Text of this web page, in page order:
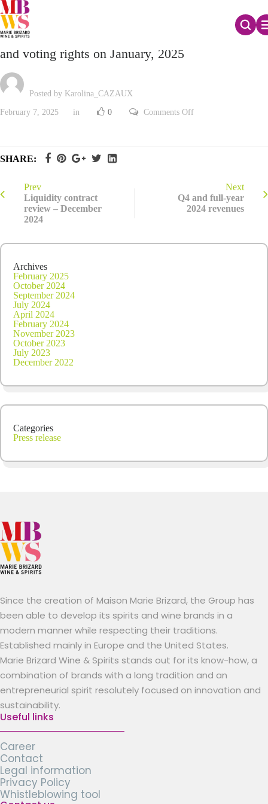
Monthly declaration of the total number of shares
and voting rights on January, 2025
Posted by Karolina_CAZAUX
February 7, 2025 in 0 Comments Offon
voting
rights
on
SHARE:
Prev
Liquidity contract
review – December
2024
Next
Q4 and full-year
2024 revenues
Archives
February 2025
October 2024
September 2024
July 2024
April 2024
February 2024
November 2023
October 2023
July 2023
December 2022
Categories
Press release
Since the creation of Maison Marie Brizard, the Group has
been able to develop its spirits and wine brands in a
modern manner while respecting their traditions.
Established mainly in Europe and the United States.
Marie Brizard Wine & Spirits stands out for its know-how, a
combination of brands with a long tradition and an
entrepreneurial spirit resolutely focused on innovation and
sustainability.
Useful links
Career
Contact
Legal information
Privacy Policy
Whistleblowing tool